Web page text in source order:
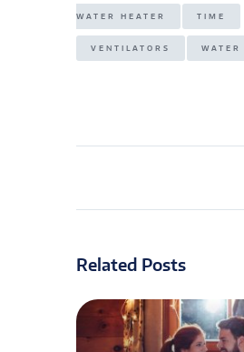
WATER HEATER TIME
VENTILATORS WATER
Related Posts